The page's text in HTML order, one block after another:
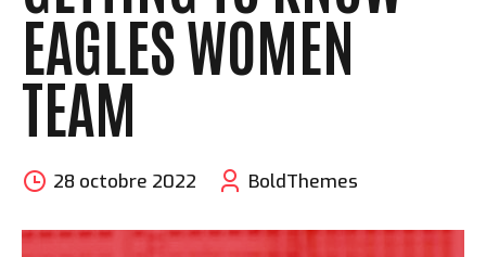
EAGLES WOMEN
TEAM
28 octobre 2022 BoldThemes